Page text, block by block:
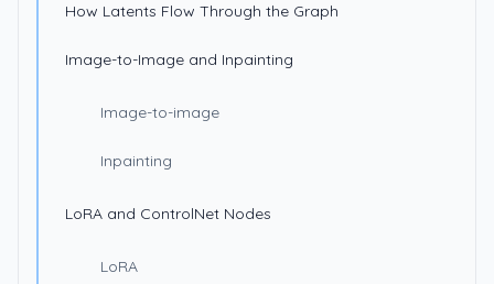
How Latents Flow Through the Graph
Image-to-Image and Inpainting
Image-to-image
Inpainting
LoRA and ControlNet Nodes
LoRA